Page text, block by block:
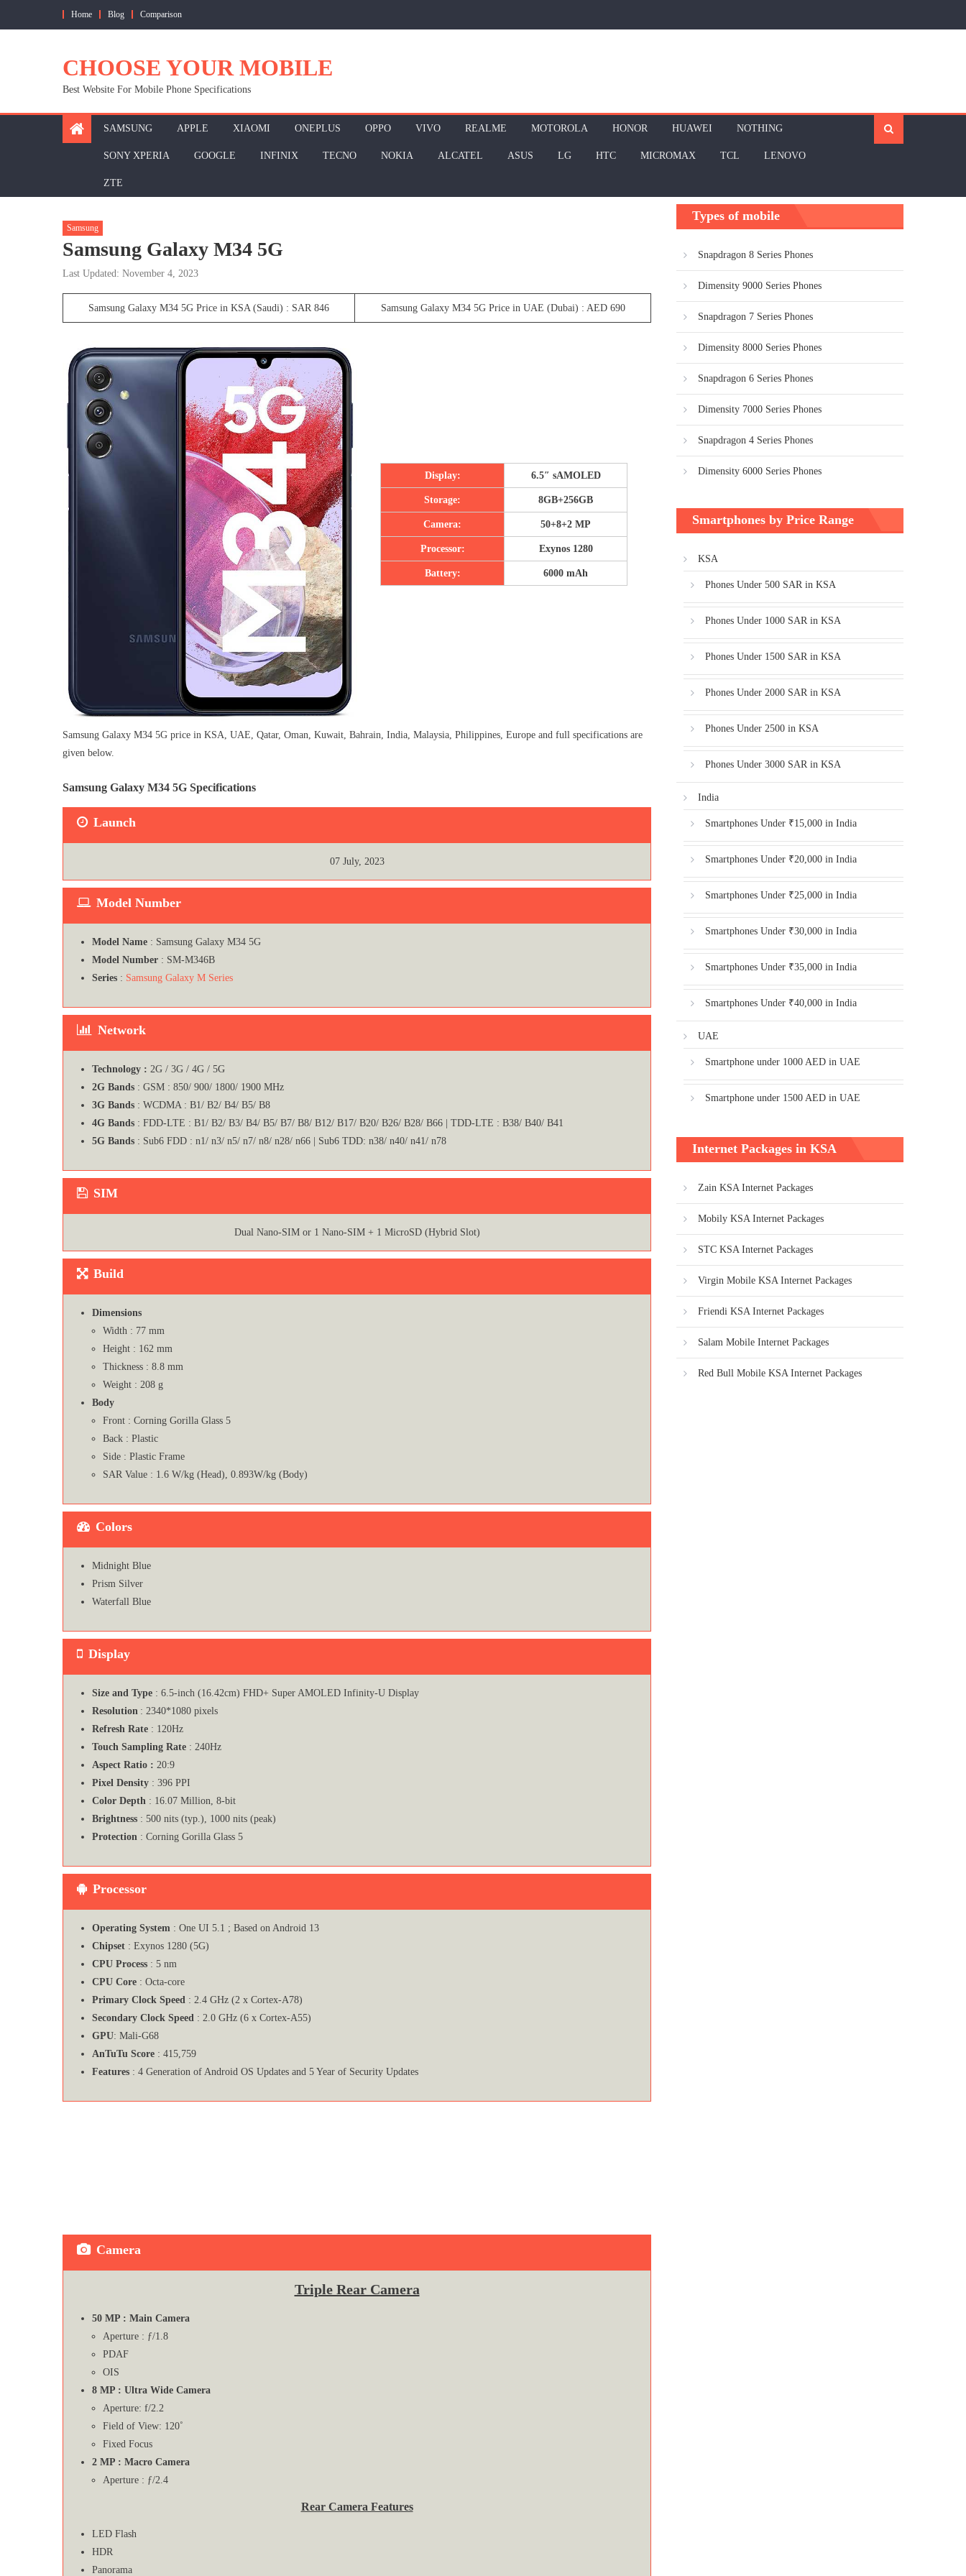
Home Blog Comparison
CHOOSE YOUR MOBILE
Best Website For Mobile Phone Specifications
SAMSUNG APPLE XIAOMI ONEPLUS OPPO VIVO REALME MOTOROLA HONOR HUAWEI NOTHING
SONY XPERIA GOOGLE INFINIX TECNO NOKIA ALCATEL ASUS LG HTC MICROMAX TCL LENOVO
ZTE
Samsung
Samsung Galaxy M34 5G
Last Updated: November 4, 2023
Samsung Galaxy M34 5G Price in KSA (Saudi) : SAR 846 Samsung Galaxy M34 5G Price in UAE (Dubai) : AED 690
Display: 6.5″ sAMOLED
Storage: 8GB+256GB
Camera: 50+8+2 MP
Processor: Exynos 1280
Battery: 6000 mAh
Samsung Galaxy M34 5G price in KSA, UAE, Qatar, Oman, Kuwait, Bahrain, India, Malaysia, Philippines, Europe and full specifications are
given below.
Samsung Galaxy M34 5G Specifications
Launch
07 July, 2023
Model Number
Model Name : Samsung Galaxy M34 5G
Model Number : ‎SM-M346B
Series : Samsung Galaxy M Series
Network
Technology : 2G / 3G / 4G / 5G
2G Bands : GSM : 850/ 900/ 1800/ 1900 MHz
3G Bands : WCDMA : B1/ B2/ B4/ B5/ B8
4G Bands : FDD-LTE : B1/ B2/ B3/ B4/ B5/ B7/ B8/ B12/ B17/ B20/ B26/ B28/ B66 | TDD-LTE : B38/ B40/ B41
5G Bands : Sub6 FDD : n1/ n3/ n5/ n7/ n8/ n28/ n66 | Sub6 TDD: n38/ n40/ n41/ n78
SIM
Dual Nano-SIM or 1 Nano-SIM + 1 MicroSD (Hybrid Slot)
Build
Dimensions
Width : 77 mm
Height : 162 mm
Thickness : 8.8 mm
Weight : 208 g
Body
Front : Corning Gorilla Glass 5
Back : Plastic
Side : Plastic Frame
SAR Value : 1.6 W/kg (Head), 0.893W/kg (Body)
Colors
Midnight Blue
Prism Silver
Waterfall Blue
Display
Size and Type : 6.5-inch (16.42cm) FHD+ Super AMOLED Infinity-U Display
Resolution : 2340*1080 pixels
Refresh Rate : 120Hz
Touch Sampling Rate : 240Hz
Aspect Ratio : 20:9
Pixel Density : 396 PPI
Color Depth : 16.07 Million, 8-bit
Brightness : 500 nits (typ.), 1000 nits (peak)
Protection : Corning Gorilla Glass 5
Processor
Operating System : One UI 5.1 ; Based on Android 13
Chipset : Exynos 1280 (5G)
CPU Process : 5 nm
CPU Core : Octa-core
Primary Clock Speed : 2.4 GHz (2 x Cortex-A78)
Secondary Clock Speed : 2.0 GHz (6 x Cortex-A55)
GPU: Mali-G68
AnTuTu Score : 415,759
Features : 4 Generation of Android OS Updates and 5 Year of Security Updates
Camera
Triple Rear Camera
50 MP : Main Camera
Aperture : ƒ/1.8
PDAF
OIS
8 MP : Ultra Wide Camera
Aperture: f/2.2
Field of View: 120˚
Fixed Focus
2 MP : Macro Camera
Aperture : ƒ/2.4
Rear Camera Features
LED Flash
HDR
Panorama
Types of mobile
Snapdragon 8 Series Phones
Dimensity 9000 Series Phones
Snapdragon 7 Series Phones
Dimensity 8000 Series Phones
Snapdragon 6 Series Phones
Dimensity 7000 Series Phones
Snapdragon 4 Series Phones
Dimensity 6000 Series Phones
Smartphones by Price Range
KSA
Phones Under 500 SAR in KSA
Phones Under 1000 SAR in KSA
Phones Under 1500 SAR in KSA
Phones Under 2000 SAR in KSA
Phones Under 2500 in KSA
Phones Under 3000 SAR in KSA
India
Smartphones Under ₹15,000 in India
Smartphones Under ₹20,000 in India
Smartphones Under ₹25,000 in India
Smartphones Under ₹30,000 in India
Smartphones Under ₹35,000 in India
Smartphones Under ₹40,000 in India
UAE
Smartphone under 1000 AED in UAE
Smartphone under 1500 AED in UAE
Internet Packages in KSA
Zain KSA Internet Packages
Mobily KSA Internet Packages
STC KSA Internet Packages
Virgin Mobile KSA Internet Packages
Friendi KSA Internet Packages
Salam Mobile Internet Packages
Red Bull Mobile KSA Internet Packages